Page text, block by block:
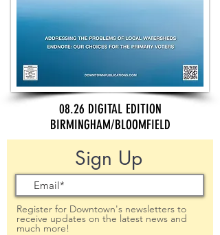
08.26 DIGITAL EDITION
BIRMINGHAM/BLOOMFIELD
Sign Up
Register for Downtown's newsletters to
receive updates on the latest news and
much more!